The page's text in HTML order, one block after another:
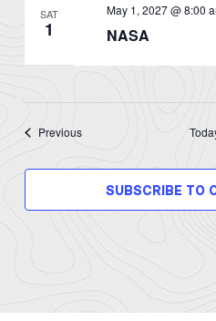
SAT
1
May 1, 2027 @ 8:00
NASA
PreviousEvents
SUBSCRIBE TO